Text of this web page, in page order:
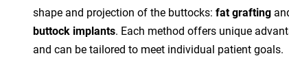
shape and projection of the buttocks: fat grafting
buttock implants. Each method offers unique
and can be tailored to meet individual patient goals.